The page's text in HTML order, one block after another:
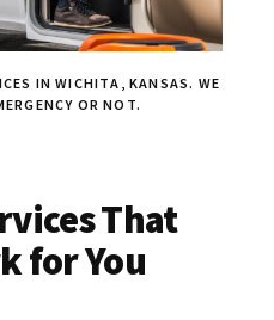
IN WICHITA, KANSAS. WE
OR NOT.
That
for You